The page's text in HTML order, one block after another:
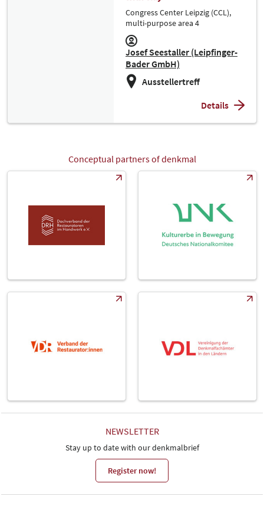
Congress Center Leipzig (CCL),
multi-purpose area 4
Josef Seestaller (Leipfinger-
Bader GmbH)
Ausstellertreff
Details
Conceptual partners of denkmal
NEWSLETTER
Stay up to date with our denkmalbrief
Register now!